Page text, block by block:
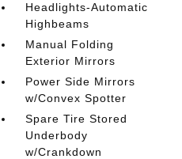
Headlights-Automatic
Highbeams
Manual Folding
Exterior Mirrors
Power Side Mirrors
w/Convex Spotter
Spare Tire Stored
Underbody
w/Crankdown